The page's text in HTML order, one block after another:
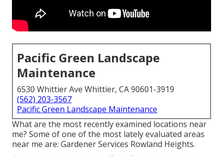
Pacific Green Landscape
Maintenance
6530 Whittier Ave Whittier, CA 90601-3919
(562) 203-3567
Pacific Green Landscape Maintenance
What are the most recently examined locations near
me? Some of one of the most lately evaluated areas
near me are: Gardener Services Rowland Heights.